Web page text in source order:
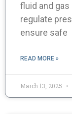
fluid and
regulate
ensure safe
READ MORE »
March 13, 2025